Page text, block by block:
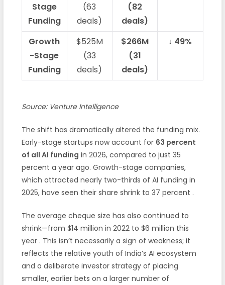
Stage
Funding
(63
deals)
(82
deals)
Growth
-Stage
Funding
$525M
(33
deals)
$266M
(31
deals)
↓ 49%
Source: Venture Intelligence
The shift has dramatically altered the funding mix.
Early-stage startups now account for 63 percent
of all AI funding in 2026, compared to just 35
percent a year ago. Growth-stage companies,
which attracted nearly two-thirds of AI funding in
2025, have seen their share shrink to 37 percent .
The average cheque size has also continued to
shrink—from $14 million in 2022 to $6 million this
year . This isn’t necessarily a sign of weakness; it
reflects the relative youth of India’s AI ecosystem
and a deliberate investor strategy of placing
smaller, earlier bets on a larger number of